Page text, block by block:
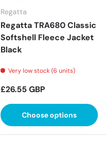
Regatta
Regatta TRA680 Classic
Softshell Fleece Jacket
Black
Very low stock (6 units)
Regular price
£26.55 GBP
Choose options